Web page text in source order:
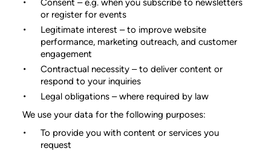
Consent – e.g. when you subscribe to newsletters
or register for events
Legitimate interest – to improve website
performance, marketing outreach, and customer
engagement
Contractual necessity – to deliver content or
respond to your inquiries
Legal obligations – where required by law
We use your data for the following purposes:
To provide you with content or services you
request